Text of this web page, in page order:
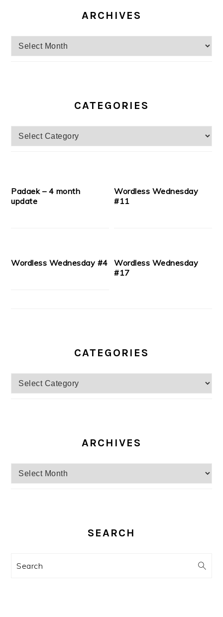
ARCHIVES
Archives
CATEGORIES
Categories
Padaek – 4 month
update
Wordless Wednesday
#11
Wordless Wednesday #4
Wordless Wednesday
#17
CATEGORIES
Categories
ARCHIVES
Archives
SEARCH
Search